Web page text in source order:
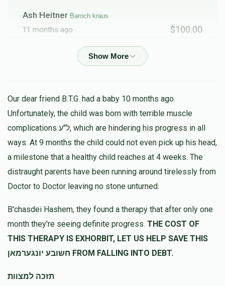
Ash Heitner Baroch kraus
11 months ago $100.00
Baroch kraus
Anonymous Baroch kraus
11 months ago $15.00
FriedBaroch kraus
11 months ago $100.00
5612Baroch kraus
11 months ago $250.00
Our dear friend B.T.G. had a baby 10 months ago.
Unfortunately, the child was born with terrible muscle
complications ל"ע, which are hindering his progress in all
ways. At 9 months the child could not even pick up his head,
a milestone that a healthy child reaches at 4 weeks. The
distraught parents have been running around tirelessly from
Doctor to Doctor leaving no stone unturned.
B'chasdei Hashem, they found a therapy that after only one
month they're seeing definite progress. THE COST OF
THIS THERAPY IS EXHORBIT, LET US HELP SAVE THIS
חשובע יונגערמאן FROM FALLING INTO DEBT.
תזכה למצוות